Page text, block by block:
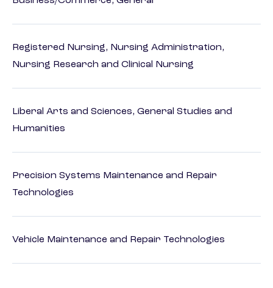
Registered Nursing, Nursing Administration,
Nursing Research and Clinical Nursing
Liberal Arts and Sciences, General Studies and
Humanities
Precision Systems Maintenance and Repair
Technologies
Vehicle Maintenance and Repair Technologies